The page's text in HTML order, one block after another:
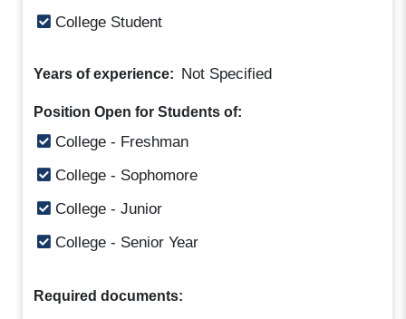
College Student
Years of experience: Not Specified
Position Open for Students of:
College - Freshman
College - Sophomore
College - Junior
College - Senior Year
Required documents: